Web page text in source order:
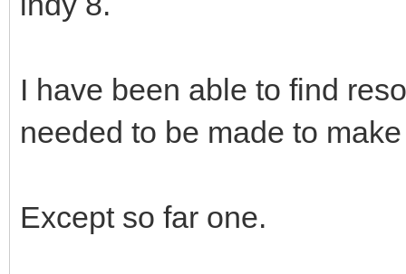
I have been able to find
needed to be made to
Except so far one.